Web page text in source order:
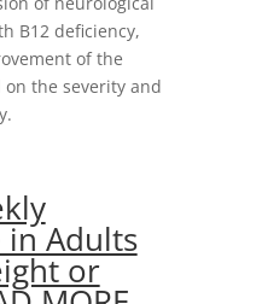
B12 deficiency,
of the
the severity and
in Adults
or